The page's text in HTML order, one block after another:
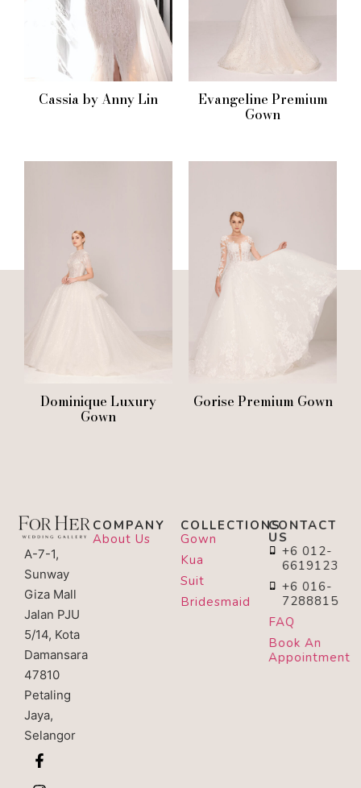
Cassia by Anny Lin Evangeline Premium
Gown
Dominique Luxury
Gown
Gorise Premium Gown
A-7-1,
Sunway
Giza Mall
Jalan PJU
5/14, Kota
Damansara
47810
Petaling
Jaya,
Selangor
COMPANY
About Us
COLLECTIONS
Gown
Kua
Suit
Bridesmaid
CONTACT
US
+6 012-
6619123
+6 016-
7288815
FAQ
Book An
Appointment